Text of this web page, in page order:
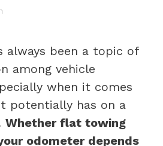
always been a topic of
among vehicle
when it comes
potentially has on a
Whether flat towing
odometer depends